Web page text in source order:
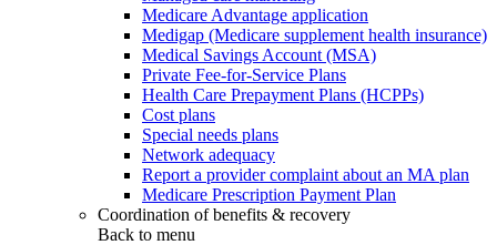
Medicare Advantage application
Medigap (Medicare supplement health insurance)
Medical Savings Account (MSA)
Private Fee-for-Service Plans
Health Care Prepayment Plans (HCPPs)
Cost plans
Special needs plans
Network adequacy
Report a provider complaint about an MA plan
Medicare Prescription Payment Plan
Coordination of benefits & recovery
Back to menu